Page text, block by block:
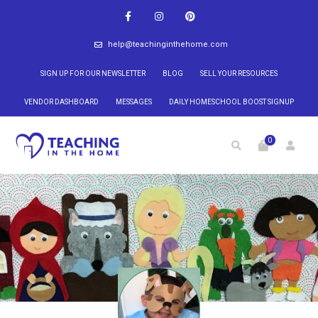
help@teachinginthehome.com
SIGN UP FOR OUR NEWSLETTER BLOG SELL YOUR RESOURCES
VENDOR DASHBOARD MESSAGES DAILY HOMESCHOOL BOOST SIGNUP
0